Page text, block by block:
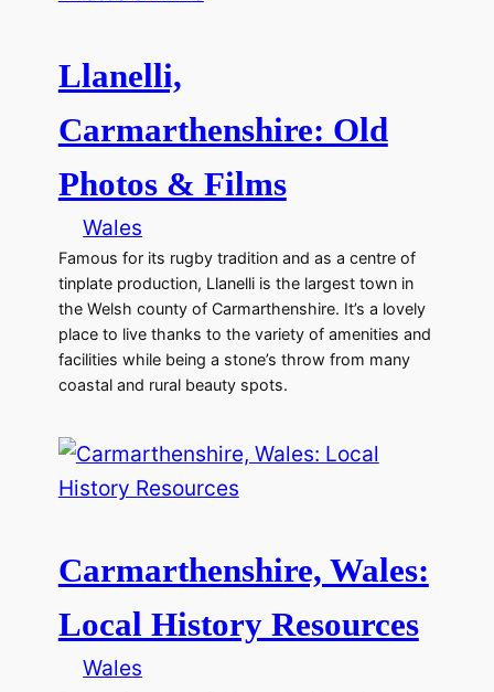
Llanelli,
Carmarthenshire: Old
Photos & Films
Wales
Famous for its rugby tradition and as a centre of
tinplate production, Llanelli is the largest town in
the Welsh county of Carmarthenshire. It’s a lovely
place to live thanks to the variety of amenities and
facilities while being a stone’s throw from many
coastal and rural beauty spots.
Carmarthenshire, Wales:
Local History Resources
Wales